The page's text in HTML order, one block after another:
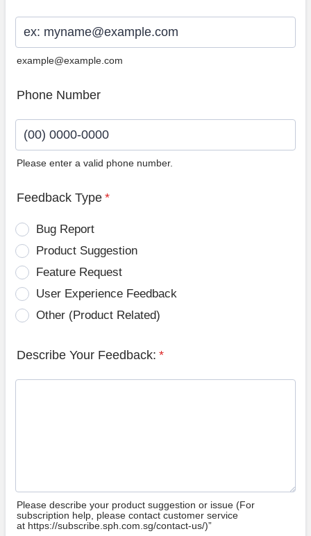
example@example.com
Phone Number
Please enter a valid phone number.
Feedback Type *
Bug Report
Product Suggestion
Feature Request
User Experience Feedback
Other (Product Related)
Describe Your Feedback: *
Please describe your product suggestion or issue (For
subscription help, please contact customer service
at https://subscribe.sph.com.sg/contact-us/)”